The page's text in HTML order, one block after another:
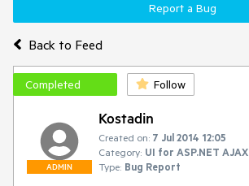
Back to Feed
Report a Bug
Completed Follow
ADMIN
Kostadin
Created on: 7 Jul 2014 12:05
Category: UI for ASP.NET AJAX
Type: Bug Report